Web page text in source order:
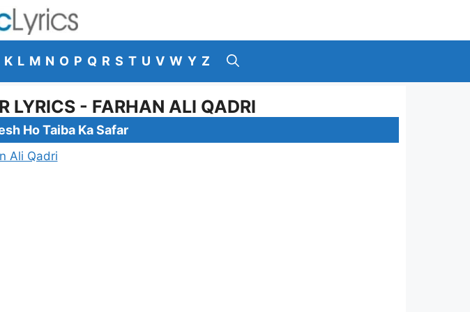
K L M N O P Q R S T U V W Y Z
LYRICS - FARHAN ALI QADRI
Ho Taiba Ka Safar
Ali Qadri